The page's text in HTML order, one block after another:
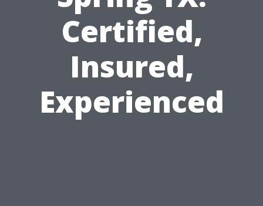
Certified,
Insured,
Experienced